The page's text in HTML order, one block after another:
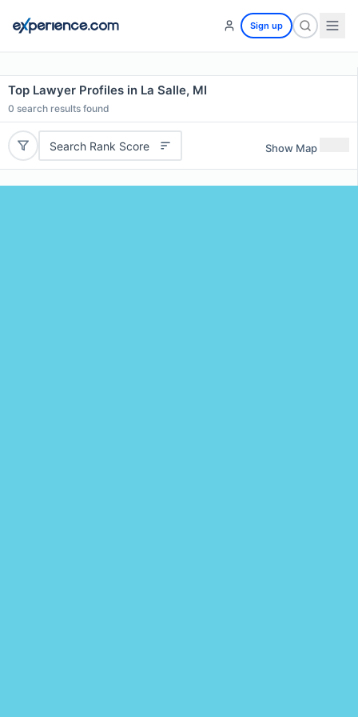
Sign up
Top Lawyer Profiles in La Salle, MI
0 search results found
Search Rank Score Show Map